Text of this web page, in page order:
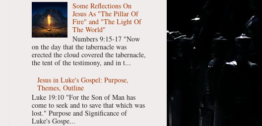
Some Reflections On
Jesus As "The Pillar Of
Fire" and "The Light Of
The World"
Numbers 9:15-17 "Now
on the day that the tabernacle was
erected the cloud covered the tabernacle,
the tent of the testimony, and in t...
Jesus in Luke's Gospel: Purpose,
Themes, Outline
Luke 19:10 "For the Son of Man has
come to seek and to save that which was
lost." Purpose and Significance of
Luke's Gospe...